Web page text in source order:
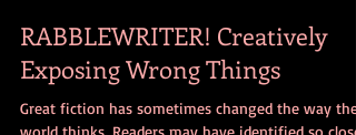
christencciviletto
Apr 1, 2016
3 min read
RABBLEWRITER! Creatively